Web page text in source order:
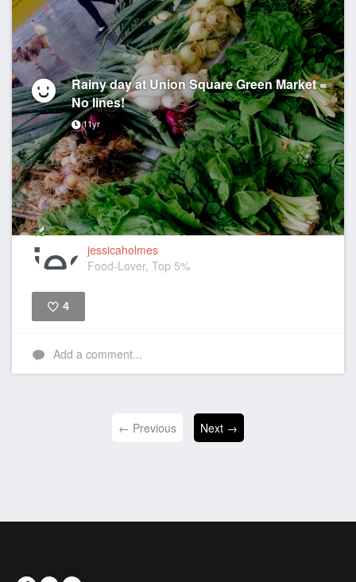
Rainy day at Union Square Green Market =
No lines!
11yr
jessicaholmes
Food-Lover, Top 5%
4
Add a comment...
← Previous Next →